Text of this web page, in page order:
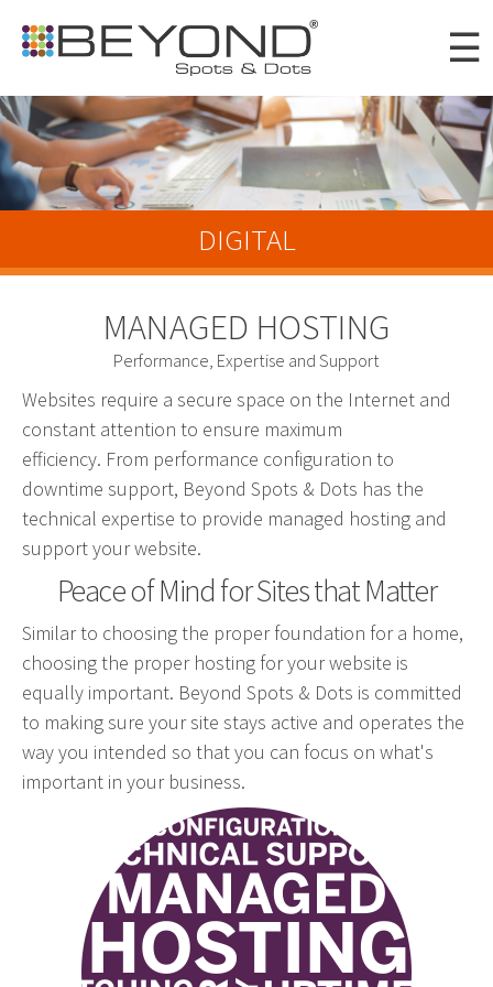
main
content
Portfolio
Clients
Careers
Connect
Digital
Web Design & Development
Drupal Development
WordPress Development
Managed Hosting
Search Engine Optimization
Company Intranets
Google Partner
Google Analytics
SSL Certificates
General Data Protection Regulation
Social Media Management
Internet Advertising
Client Dashboards
Programmatic
☰
DIGITAL
MANAGED HOSTING
Performance, Expertise and Support
Websites require a secure space on the Internet and
constant attention to ensure maximum
efficiency. From performance configuration to
downtime support, Beyond Spots & Dots has the
technical expertise to provide managed hosting and
support your website.
Peace of Mind for Sites that Matter
Similar to choosing the proper foundation for a home,
choosing the proper hosting for your website is
equally important. Beyond Spots & Dots is committed
to making sure your site stays active and operates the
way you intended so that you can focus on what's
important in your business.
hosting.png